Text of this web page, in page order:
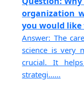
organization
you would like
Answer: The
science is very
crucial. It
strategi......